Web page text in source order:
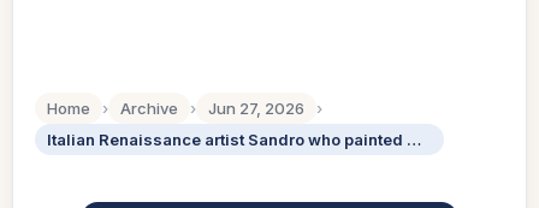
Home › Archive › Jun 27, 2026
›
Italian Renaissance artist Sandro who painted The Birth of Venus